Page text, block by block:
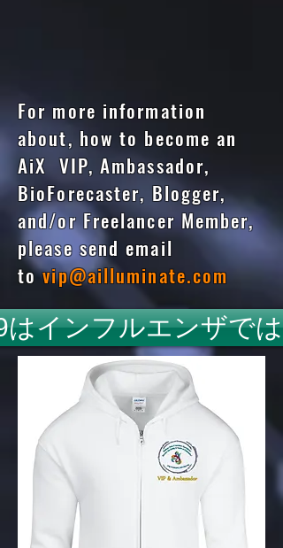
For more information
about, how to become an
AiX VIP, Ambassador,
BioForecaster, Blogger,
and/or Freelancer Member,
please send email
tovip@ailluminate.com
はインフルエンザで